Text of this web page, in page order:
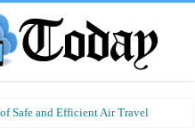
Safe and Efficient Air Travel
at a Smart Price